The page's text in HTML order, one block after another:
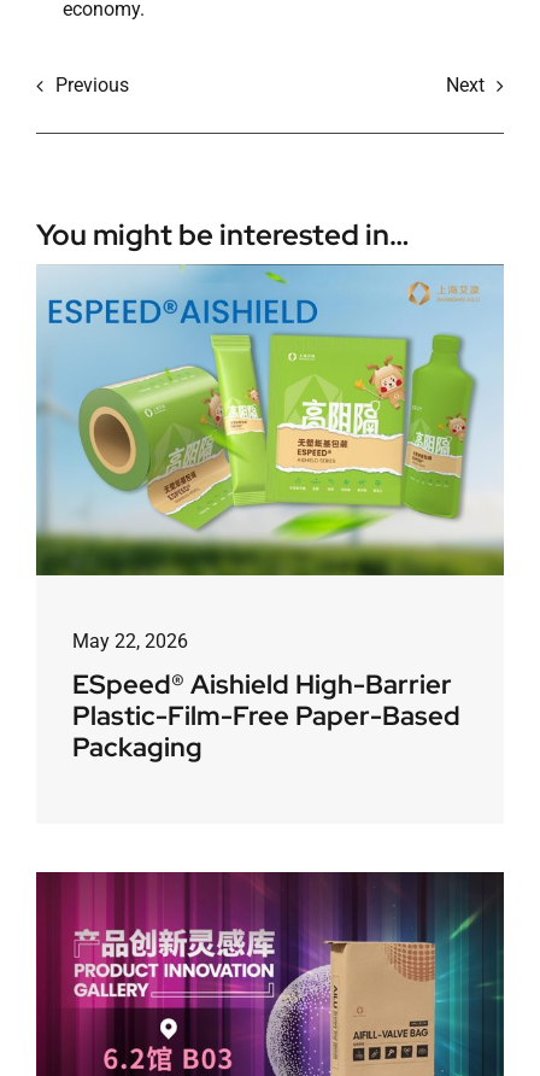
economy.
Previous Next
You might be interested in…
May 22, 2026
ESpeed® Aishield High-Barrier
Plastic-Film-Free Paper-Based
Packaging